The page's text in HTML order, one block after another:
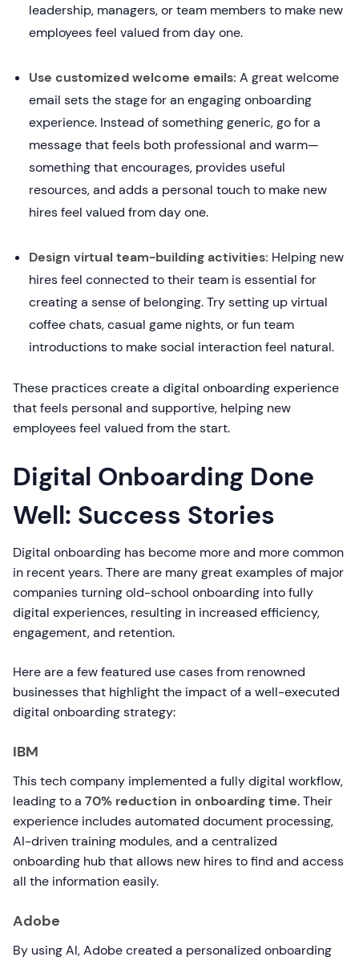
leadership, managers, or team members to make new
employees feel valued from day one.
Use customized welcome emails: A great welcome
email sets the stage for an engaging onboarding
experience. Instead of something generic, go for a
message that feels both professional and warm—
something that encourages, provides useful
resources, and adds a personal touch to make new
hires feel valued from day one.
Design virtual team-building activities: Helping new
hires feel connected to their team is essential for
creating a sense of belonging. Try setting up virtual
coffee chats, casual game nights, or fun team
introductions to make social interaction feel natural.
These practices create a digital onboarding experience
that feels personal and supportive, helping new
employees feel valued from the start.
Digital Onboarding Done
Well: Success Stories
Digital onboarding has become more and more common
in recent years. There are many great examples of major
companies turning old-school onboarding into fully
digital experiences, resulting in increased efficiency,
engagement, and retention.
Here are a few featured use cases from renowned
businesses that highlight the impact of a well-executed
digital onboarding strategy:
IBM
This tech company implemented a fully digital workflow,
leading to a 70% reduction in onboarding time. Their
experience includes automated document processing,
AI-driven training modules, and a centralized
onboarding hub that allows new hires to find and access
all the information easily.
Adobe
By using AI, Adobe created a personalized onboarding